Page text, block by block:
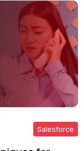
Salesforce